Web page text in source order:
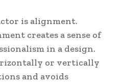
is alignment.
creates a sense of
in a design.
or vertically
and avoids